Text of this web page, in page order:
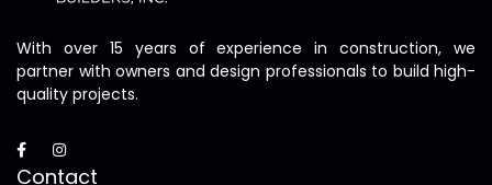
With over 15 years of experience in construction, we
partner with owners and design professionals to build high-
quality projects.
Contact